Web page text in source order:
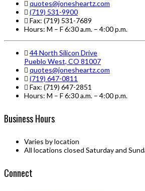
quotes@jonesheartz.com
(719) 531-9900
Fax: (719) 531-7689
Hours: M – F 6:30 a.m. – 4:00 p.m.
44 North Silicon Drive
Pueblo West, CO 81007
quotes@jonesheartz.com
(719) 647-0811
Fax: (719) 647-2851
Hours: M – F 6:30 a.m. – 4:00 p.m.
Business Hours
Varies by location
All locations closed Saturday and
Connect